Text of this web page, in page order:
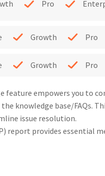
Pro
Growth Pro
Growth Pro
feature empowers you to
knowledge base/FAQs.
issue resolution.
report provides essential